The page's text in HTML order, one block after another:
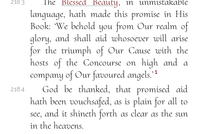
218.3
language, hath made this promise in His
Book: ‘We behold you from Our realm of
glory, and shall aid whosoever will arise
for the triumph of Our Cause with the
hosts of the Concourse on high and a
company of Our favoured angels.’ 1
218.4
God be thanked, that promised aid
hath been vouchsafed, as is plain for all to
see, and it shineth forth as clear as the sun
in the heavens.